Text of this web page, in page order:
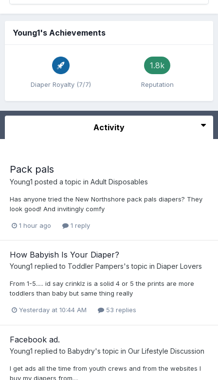
Young1's Achievements
Diaper Royalty (7/7)
1.8k
Reputation
Activity
Pack pals
Young1 posted a topic in Adult Disposables
Has anyone tried the New Northshore pack pals diapers? They
look good! And invitingly comfy
1 hour ago 1 reply
How Babyish Is Your Diaper?
Young1 replied to Toddler Pampers's topic in Diaper Lovers
From 1-5..... id say crinklz is a solid 4 or 5 the prints are more
toddlers than baby but same thing really
Yesterday at 10:44 AM 53 replies
Facebook ad.
Young1 replied to Babydry's topic in Our Lifestyle Discussion
I get ads all the time from youth crews and from the websites I
buy my diapers from....